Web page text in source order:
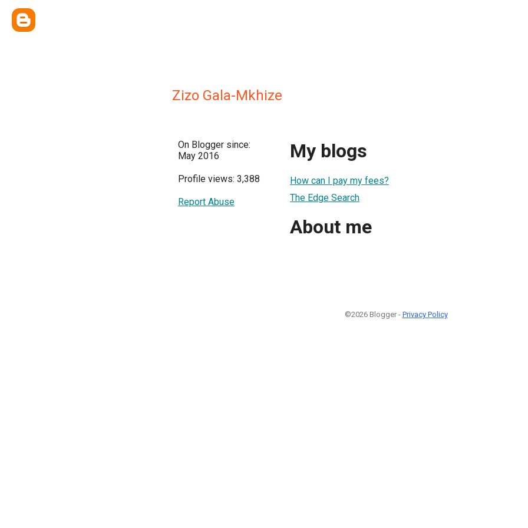
Zizo Gala-Mkhize
On Blogger since:
May 2016
Profile views: 3,388
Report Abuse
My blogs
How can I pay my fees?
The Edge Search
About me
©2026 Blogger - Privacy Policy